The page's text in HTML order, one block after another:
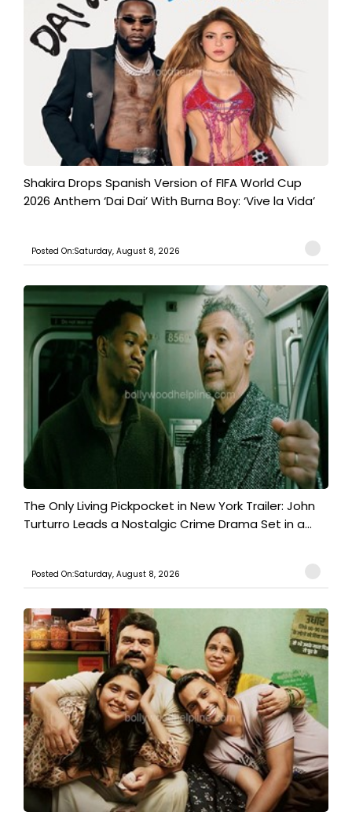
Shakira Drops Spanish Version of FIFA World Cup
2026 Anthem ‘Dai Dai’ With Burna Boy: ‘Vive la Vida’
Posted On:Saturday, August 8, 2026
The Only Living Pickpocket in New York Trailer: John
Turturro Leads a Nostalgic Crime Drama Set in a...
Posted On:Saturday, August 8, 2026